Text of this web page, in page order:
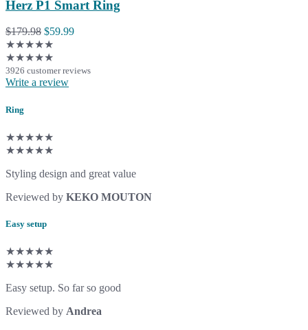
Herz P1 Smart Ring
$179.98 $59.99
★★★★★
★★★★★
3926 customer reviews
Write a review
Ring
★★★★★
★★★★★
Styling design and great value
Reviewed by KEKO MOUTON
Easy setup
★★★★★
★★★★★
Easy setup. So far so good
Reviewed by Andrea